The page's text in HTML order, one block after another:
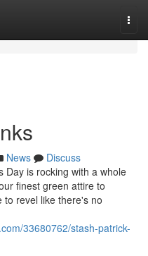
News
Discuss
Day is rocking with a whole
finest green attire to
to revel like there's no
33680762/stash-patrick-